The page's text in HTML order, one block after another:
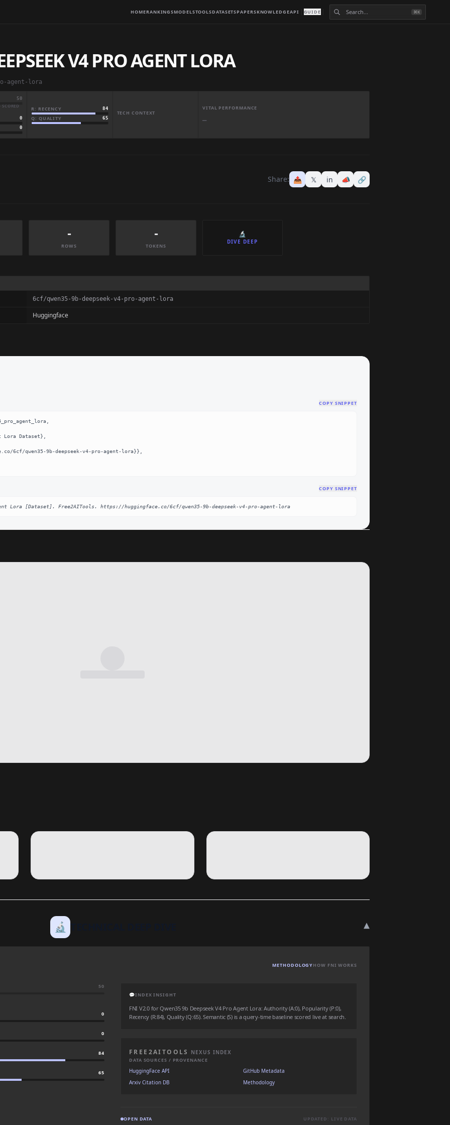
HOMERANKINGSMODELSTOOLSDATASETSPAPERSKNOWLEDGEAPI GUIDE ⌘K
V4 PRO AGENT LORA
agent-lora
50
0
0
R: RECENCY 84
Q: QUALITY 65
TECH CONTEXT
VITAL PERFORMANCE
—
Share: 📤 𝕏 in 📣 🔗
-
ROWS
-
TOKENS
🔬
DIVE DEEP
6cf/qwen35-9b-deepseek-v4-pro-agent-lora
Huggingface
COPY SNIPPET
COPY SNIPPET
Lora [Dataset]. Free2AITools. https://huggingface.co/6cf/qwen35-9b-deepseek-v4-pro-agent-lora
🔬 ▾
METHODOLOGYHOW FNI WORKS
50
0
0
84
65
💬INDEX INSIGHT
FNI V2.0 for Qwen35 9b Deepseek V4 Pro Agent Lora: Authority (A:0), Popularity (P:0),
Recency (R:84), Quality (Q:65). Semantic (S) is a query-time baseline scored live at search.
FREE2AITOOLS NEXUS INDEX
DATA SOURCES / PROVENANCE
HuggingFace API
GitHub Metadata
Arxiv Citation DB
Methodology
OPEN DATA UPDATED: LIVE DATA